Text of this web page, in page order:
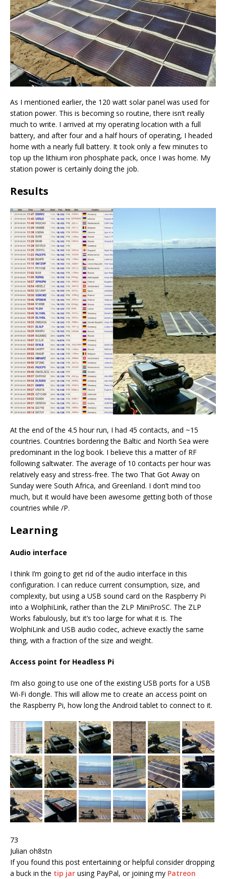
As I mentioned earlier, the 120 watt solar panel was used for
station power. This is becoming so routine, there isn’t really
much to write. I arrived at my operating location with a full
battery, and after four and a half hours of operating, I headed
home with a nearly full battery. It took only a few minutes to
top up the lithium iron phosphate pack, once I was home. My
station power is certainly doing the job.
Results
At the end of the 4.5 hour run, I had 45 contacts, and ~15
countries. Countries bordering the Baltic and North Sea were
predominant in the log book. I believe this a matter of RF
following saltwater. The average of 10 contacts per hour was
relatively easy and stress-free. The two That Got Away on
Sunday were South Africa, and Greenland. I don’t mind too
much, but it would have been awesome getting both of those
countries while /P.
Learning
Audio interface
I think I’m going to get rid of the audio interface in this
configuration. I can reduce current consumption, size, and
complexity, but using a USB sound card on the Raspberry Pi
into a WolphiLink, rather than the ZLP MiniProSC. The ZLP
Works fabulously, but it’s too large for what it is. The
WolphiLink and USB audio codec, achieve exactly the same
thing, with a fraction of the size and weight.
Access point for Headless Pi
I’m also going to use one of the existing USB ports for a USB
Wi-Fi dongle. This will allow me to create an access point on
the Raspberry Pi, how long the Android tablet to connect to it.
73
Julian oh8stn
If you found this post entertaining or helpful consider dropping
a buck in the tip jar using PayPal, or joining my Patreon